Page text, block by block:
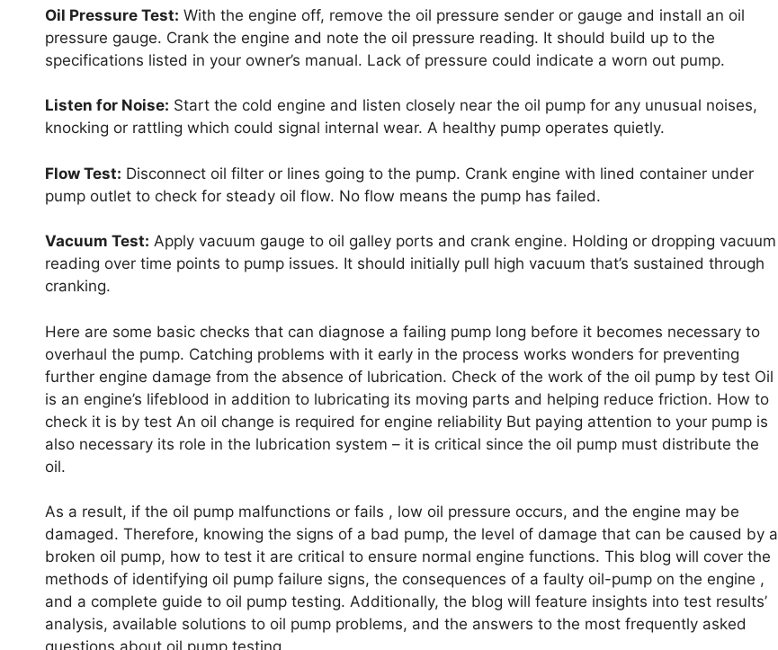
Oil Pressure Test: With the engine off, remove the oil pressure sender or gauge and install an oil
pressure gauge. Crank the engine and note the oil pressure reading. It should build up to the
specifications listed in your owner’s manual. Lack of pressure could indicate a worn out pump.
Listen for Noise: Start the cold engine and listen closely near the oil pump for any unusual noises,
knocking or rattling which could signal internal wear. A healthy pump operates quietly.
Flow Test: Disconnect oil filter or lines going to the pump. Crank engine with lined container under
pump outlet to check for steady oil flow. No flow means the pump has failed.
Vacuum Test: Apply vacuum gauge to oil galley ports and crank engine. Holding or dropping vacuum
reading over time points to pump issues. It should initially pull high vacuum that’s sustained through
cranking.
Here are some basic checks that can diagnose a failing pump long before it becomes necessary to
overhaul the pump. Catching problems with it early in the process works wonders for preventing
further engine damage from the absence of lubrication. Check of the work of the oil pump by test Oil
is an engine’s lifeblood in addition to lubricating its moving parts and helping reduce friction. How to
check it is by test An oil change is required for engine reliability But paying attention to your pump is
also necessary its role in the lubrication system – it is critical since the oil pump must distribute the
oil.
As a result, if the oil pump malfunctions or fails , low oil pressure occurs, and the engine may be
damaged. Therefore, knowing the signs of a bad pump, the level of damage that can be caused by a
broken oil pump, how to test it are critical to ensure normal engine functions. This blog will cover the
methods of identifying oil pump failure signs, the consequences of a faulty oil-pump on the engine ,
and a complete guide to oil pump testing. Additionally, the blog will feature insights into test results’
analysis, available solutions to oil pump problems, and the answers to the most frequently asked